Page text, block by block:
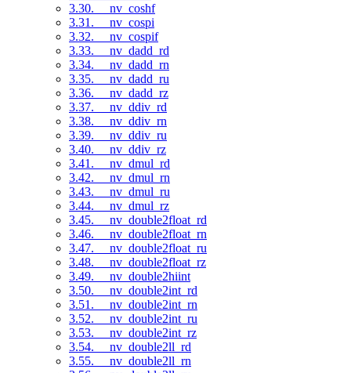
3.30. __nv_coshf
3.31. __nv_cospi
3.32. __nv_cospif
3.33. __nv_dadd_rd
3.34. __nv_dadd_rn
3.35. __nv_dadd_ru
3.36. __nv_dadd_rz
3.37. __nv_ddiv_rd
3.38. __nv_ddiv_rn
3.39. __nv_ddiv_ru
3.40. __nv_ddiv_rz
3.41. __nv_dmul_rd
3.42. __nv_dmul_rn
3.43. __nv_dmul_ru
3.44. __nv_dmul_rz
3.45. __nv_double2float_rd
3.46. __nv_double2float_rn
3.47. __nv_double2float_ru
3.48. __nv_double2float_rz
3.49. __nv_double2hiint
3.50. __nv_double2int_rd
3.51. __nv_double2int_rn
3.52. __nv_double2int_ru
3.53. __nv_double2int_rz
3.54. __nv_double2ll_rd
3.55. __nv_double2ll_rn